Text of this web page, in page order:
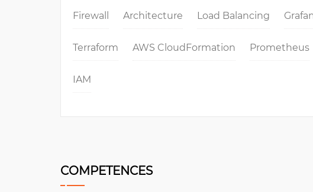
Firewall Architecture Load Balancing
Terraform AWS CloudFormation Prometheus
IAM
COMPETENCES